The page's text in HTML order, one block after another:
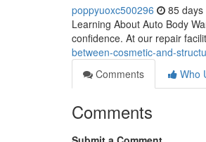
poppyuoxc500296 85 days
Learning About Auto Body
confidence. At our repair
between-cosmetic-and-
Comments
Who
Comments